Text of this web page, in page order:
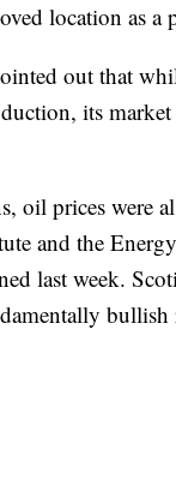
location as a
out that
its
oil prices were
and the
last week.
bullish